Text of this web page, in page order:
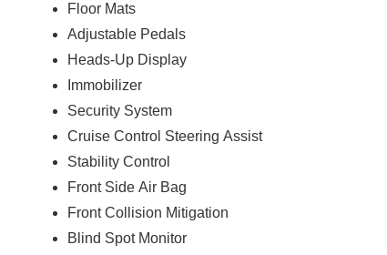
Floor Mats
Adjustable Pedals
Heads-Up Display
Immobilizer
Security System
Cruise Control Steering Assist
Stability Control
Front Side Air Bag
Front Collision Mitigation
Blind Spot Monitor